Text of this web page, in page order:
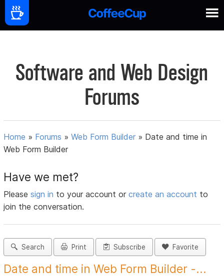
Software and Web Design
Forums
Home » Forums »Web Form Builder » Date and time in
Web Form Builder
Have we met?
Pleasesign in to your account orcreate an account to
join the conversation.
Search Print Subscribe Favorite
Date and time in Web Form Builder -...